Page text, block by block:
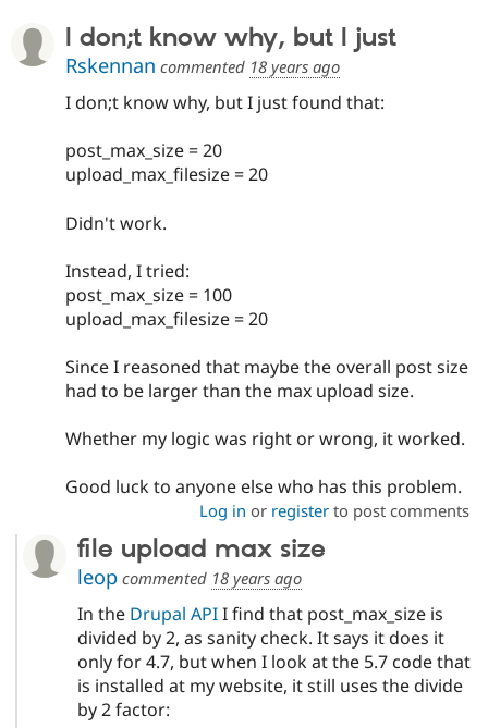
I don;t know why, but I just
Rskennan commented 18 years ago
I don;t know why, but I just found that:
post_max_size = 20
upload_max_filesize = 20
Didn't work.
Instead, I tried:
post_max_size = 100
upload_max_filesize = 20
Since I reasoned that maybe the overall post size
had to be larger than the max upload size.
Whether my logic was right or wrong, it worked.
Good luck to anyone else who has this problem.
Log in or registerto post comments
file upload max size
leopcommented 18 years ago
In the Drupal APII find that post_max_size is
divided by 2, as sanity check. It says it does it
only for 4.7, but when I look at the 5.7 code that
is installed at my website, it still uses the divide
by 2 factor: